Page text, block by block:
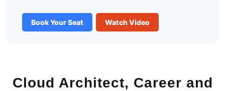
Book Your Seat Watch Video
Cloud Architect, Career and